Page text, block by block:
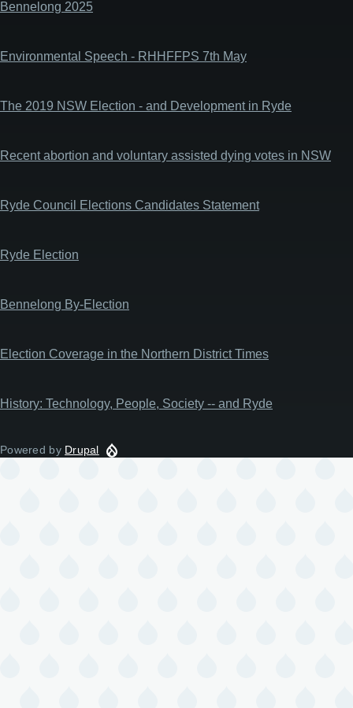
Bennelong 2025
Environmental Speech - RHHFFPS 7th May
The 2019 NSW Election - and Development in Ryde
Recent abortion and voluntary assisted dying votes in NSW
Ryde Council Elections Candidates Statement
Ryde Election
Bennelong By-Election
Election Coverage in the Northern District Times
History: Technology, People, Society -- and Ryde
Powered by Drupal